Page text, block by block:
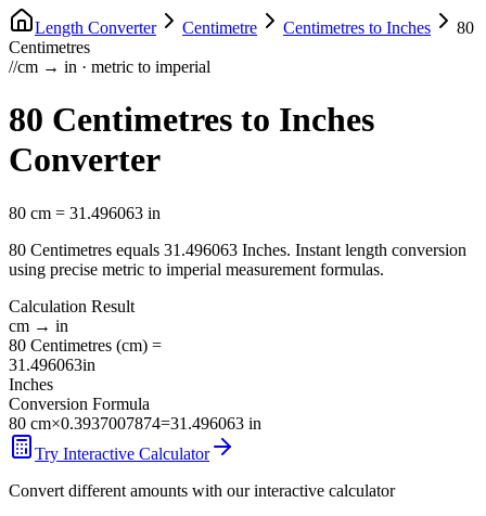
Length Converter Centimetre Centimetres to Inches
80
Centimetres
//cm → in · metric to imperial
80 Centimetres to Inches
Converter
80 cm = 31.496063 in
80 Centimetres equals 31.496063 Inches. Instant length conversion
using precise metric to imperial measurement formulas.
Calculation Result
cm → in
80 Centimetres (cm) =
31.496063in
Inches
Conversion Formula
80 cm×0.3937007874=31.496063 in
Try Interactive Calculator
Convert different amounts with our interactive calculator